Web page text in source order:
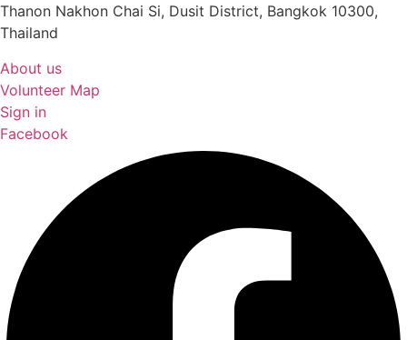
Thanon Nakhon Chai Si, Dusit District, Bangkok 10300,
Thailand
About us
Volunteer Map
Sign in
Facebook